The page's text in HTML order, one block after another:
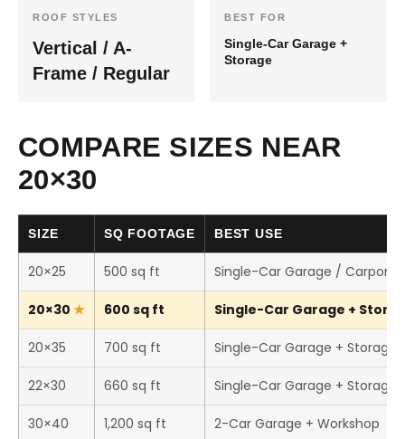
ROOF STYLES
Vertical / A-
Frame / Regular
BEST FOR
Single-Car Garage +
Storage
COMPARE SIZES NEAR
20×30
SIZE SQ FOOTAGE BEST USE
20×25 500 sq ft Single-Car Garage / Carport
20×30 600 sq ft Single-Car Garage +
20×35 700 sq ft Single-Car Garage + Storage
22×30 660 sq ft Single-Car Garage + Storage
30×40 1,200 sq ft 2-Car Garage + Workshop